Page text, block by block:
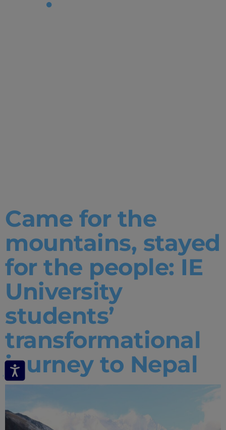
Tag:
Came for the
mountains, stayed
for the people: IE
University
students’
transformational
journey to Nepal